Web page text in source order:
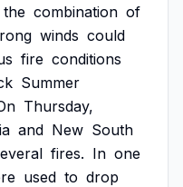
the combination of
winds could
fire conditions
Summer
Thursday,
and New South
fires. In one
used to drop